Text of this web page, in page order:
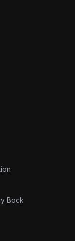
Book